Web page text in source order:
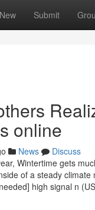
New Submit
online
News
Discuss
Wintertime gets
of a steady
high signal n